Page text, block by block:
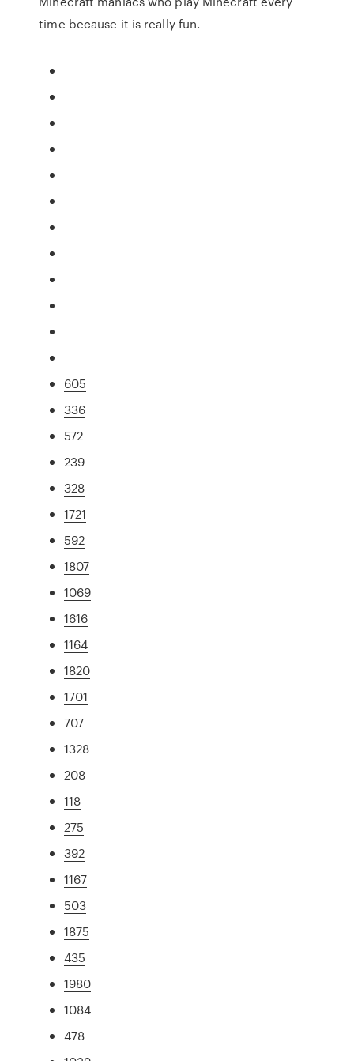
time because it is really fun.
605
336
572
239
328
1721
592
1807
1069
1616
1164
1820
1701
707
1328
208
118
275
392
1167
503
1875
435
1980
1084
478